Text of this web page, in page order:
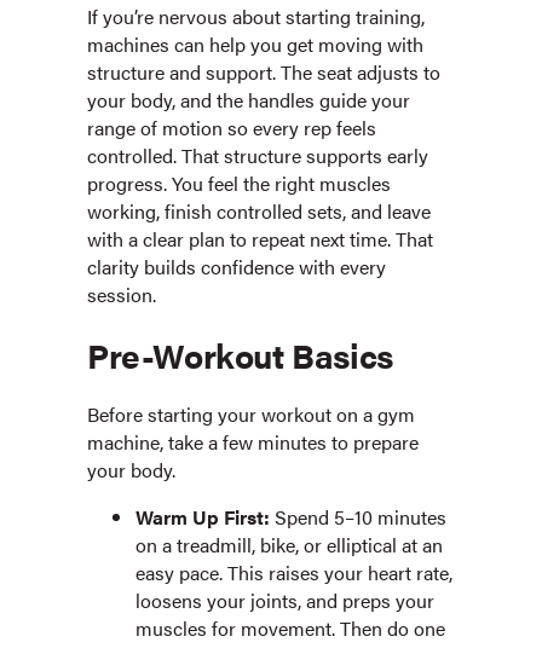
If you’re nervous about starting training,
machines can help you get moving with
structure and support. The seat adjusts to
your body, and the handles guide your
range of motion so every rep feels
controlled. That structure supports early
progress. You feel the right muscles
working, finish controlled sets, and leave
with a clear plan to repeat next time. That
clarity builds confidence with every
session.
Pre-Workout Basics
Before starting your workout on a gym
machine, take a few minutes to prepare
your body.
Warm Up First: Spend 5–10 minutes
on a treadmill, bike, or elliptical at an
easy pace. This raises your heart rate,
loosens your joints, and preps your
muscles for movement. Then do one